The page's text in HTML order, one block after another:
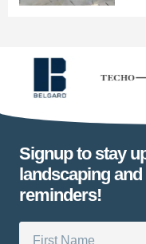
Signup to stay
landscaping
reminders!